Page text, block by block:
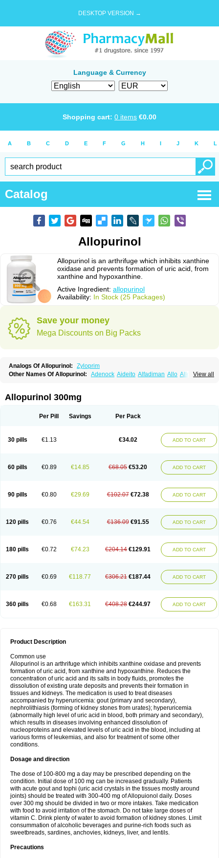
DESKTOP VERSION →
Language & Currency
Shopping cart: 0 items €0.00
A B C D E F G H I J K L
Catalog
Allopurinol
Allopurinol is an arthrifuge which inhibits xanthine
oxidase and prevents formation of uric acid, from
xanthine and hypoxanthine.
Active Ingredient: allopurinol
Availability: In Stock (25 Packages)
Save your money
Mega Discounts on Big Packs
Analogs Of Allopurinol:
Zyloprim
View all
Other Names Of Allopurinol: Adenock Aideito Alfadiman Allo Allo-puren
Aloral Alositol Aluline Apo-allopurinol
Caplenal Capurate Cellidrin
Mephanol Milurit Progout Remid Riball
Allopurinol 300mg
Per Pill Savings Per Pack
30 pills €1.13 €34.02 ADD TO CART
60 pills €0.89 €14.85 €68.05 €53.20 ADD TO CART
90 pills €0.80 €29.69 €102.07 €72.38 ADD TO CART
120 pills €0.76 €44.54 €136.09 €91.55 ADD TO CART
180 pills €0.72 €74.23 €204.14 €129.91 ADD TO CART
270 pills €0.69 €118.77 €306.21 €187.44 ADD TO CART
360 pills €0.68 €163.31 €408.28 €244.97 ADD TO CART
Product Description
Common use
Allopurinol is an arthrifuge which inhibits xanthine oxidase and prevents
formation of uric acid, from xanthine and hypoxanthine. Reduces the
concentration of uric acid and its salts in body fluids, promotes the
dissolution of existing urate deposits and prevents their formation in
tissues and kidneys. The medication is used to treat diseases
accompanied by hyperuricemia: gout (primary and secondary),
nephrolithiasis (forming of kidney stones from urates); hyperuricemia
(abnormally high level of uric acid in blood, both primary and secondary),
which results in diseases involving enhanced dissolution of
nucleoproteins and elevated levels of uric acid in the blood, including at
various forms of leukemias, and also for treatment of some other
conditions.
Dosage and direction
The dose of 100-800 mg a day may be prescribed depending on the
condition. Initial dose of 100 mg can be increased gradually. Patients
with acute gout and tophi (uric acid crystals in the tissues mostly around
joints) should be treated with 300-400 mg of Allopuionol daily. Doses
over 300 mg should be divided in two or more intakes. Take medication
with food to avoid irritation of the stomach. Do not take large doses of
vitamin C. Drink plenty of water to avoid formation of kidney stones. Limit
consummation of alcoholic beverages and purine-rich foods such as
sweetbreads, sardines, anchovies, kidneys, liver, and lentils.
Precautions